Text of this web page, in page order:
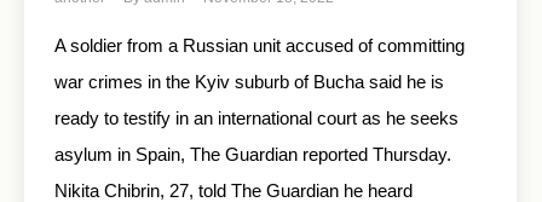
A soldier from a Russian unit accused of committing
war crimes in the Kyiv suburb of Bucha said he is
ready to testify in an international court as he seeks
asylum in Spain, The Guardian reported Thursday.
Nikita Chibrin, 27, told The Guardian he heard